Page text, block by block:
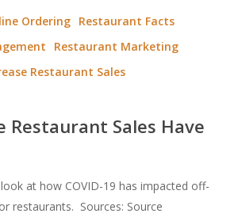
Ordering Restaurant Facts
Restaurant Marketing
Restaurant Sales
Restaurant Sales Have
at how COVID-19 has impacted off-
restaurants. Sources: Source